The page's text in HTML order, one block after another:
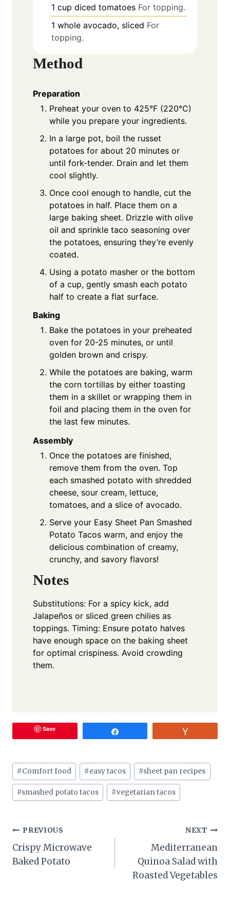
1 cup diced tomatoes For topping.
1 whole avocado, sliced For
topping.
Method
Preparation
Preheat your oven to 425°F (220°C)
while you prepare your ingredients.
In a large pot, boil the russet
potatoes for about 20 minutes or
until fork-tender. Drain and let them
cool slightly.
Once cool enough to handle, cut the
potatoes in half. Place them on a
large baking sheet. Drizzle with olive
oil and sprinkle taco seasoning over
the potatoes, ensuring they’re evenly
coated.
Using a potato masher or the bottom
of a cup, gently smash each potato
half to create a flat surface.
Baking
Bake the potatoes in your preheated
oven for 20-25 minutes, or until
golden brown and crispy.
While the potatoes are baking, warm
the corn tortillas by either toasting
them in a skillet or wrapping them in
foil and placing them in the oven for
the last few minutes.
Assembly
Once the potatoes are finished,
remove them from the oven. Top
each smashed potato with shredded
cheese, sour cream, lettuce,
tomatoes, and a slice of avocado.
Serve your Easy Sheet Pan Smashed
Potato Tacos warm, and enjoy the
delicious combination of creamy,
crunchy, and savory flavors!
Notes
Substitutions: For a spicy kick, add
Jalapeños or sliced green chilies as
toppings. Timing: Ensure potato halves
have enough space on the baking sheet
for optimal crispiness. Avoid crowding
them.
Save
Post
Tags:
#Comfort food #easy tacos #sheet pan recipes
#smashed potato tacos #vegetarian tacos
Post
navigation
PREVIOUS
Crispy Microwave
Baked Potato
NEXT
Mediterranean
Quinoa Salad with
Roasted Vegetables